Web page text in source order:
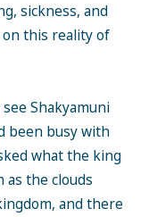
sickness, and
on this reality of
Shakyamuni
been busy with
what the king
as the clouds
and there